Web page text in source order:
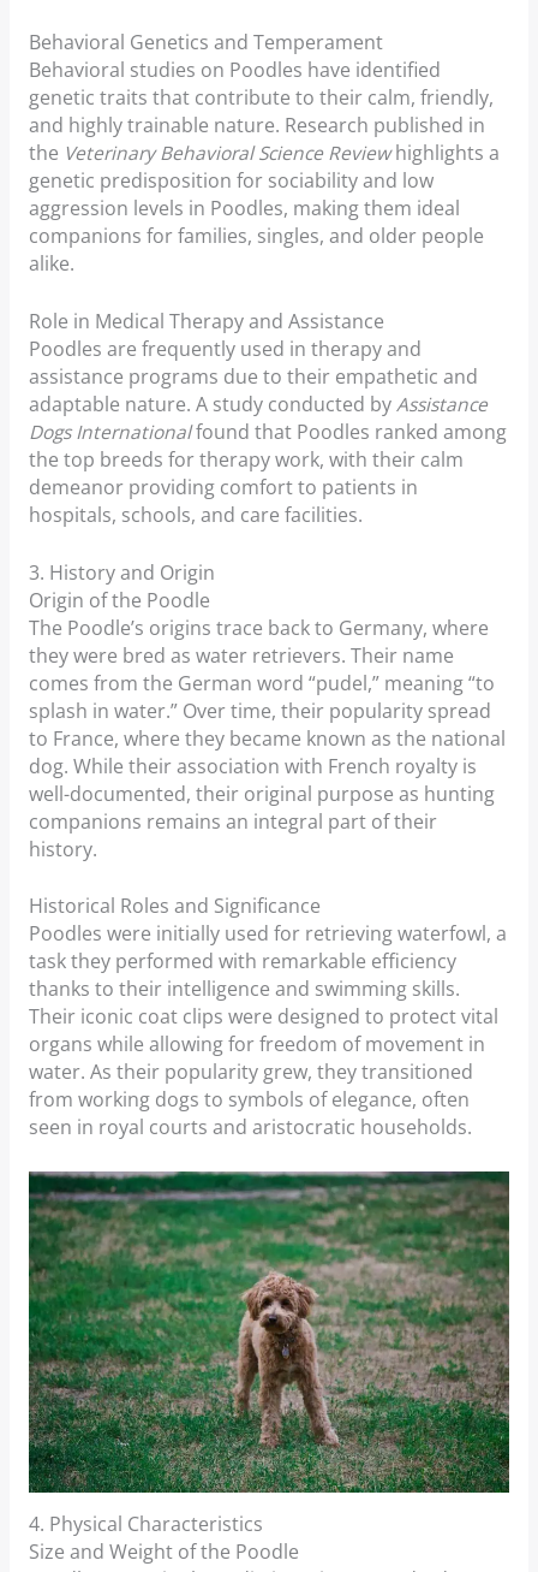
Behavioral Genetics and Temperament
Behavioral studies on Poodles have identified
genetic traits that contribute to their calm, friendly,
and highly trainable nature. Research published in
the Veterinary Behavioral Science Reviewhighlights a
genetic predisposition for sociability and low
aggression levels in Poodles, making them ideal
companions for families, singles, and older people
alike.
Role in Medical Therapy and Assistance
Poodles are frequently used in therapy and
assistance programs due to their empathetic and
adaptable nature. A study conducted byAssistance
Dogs Internationalfound that Poodles ranked among
the top breeds for therapy work, with their calm
demeanor providing comfort to patients in
hospitals, schools, and care facilities.
3. History and Origin
Origin of the Poodle
The Poodle’s origins trace back to Germany, where
they were bred as water retrievers. Their name
comes from the German word “pudel,” meaning “to
splash in water.” Over time, their popularity spread
to France, where they became known as the national
dog. While their association with French royalty is
well-documented, their original purpose as hunting
companions remains an integral part of their
history.
Historical Roles and Significance
Poodles were initially used for retrieving waterfowl, a
task they performed with remarkable efficiency
thanks to their intelligence and swimming skills.
Their iconic coat clips were designed to protect vital
organs while allowing for freedom of movement in
water. As their popularity grew, they transitioned
from working dogs to symbols of elegance, often
seen in royal courts and aristocratic households.
4. Physical Characteristics
Size and Weight of the Poodle